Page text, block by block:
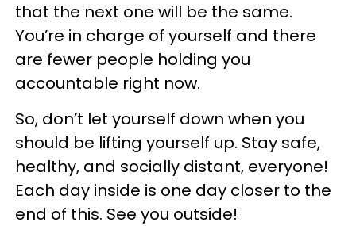
that the next one will be the same.
You’re in charge of yourself and there
are fewer people holding you
accountable right now.
So, don’t let yourself down when you
should be lifting yourself up. Stay safe,
healthy, and socially distant, everyone!
Each day inside is one day closer to the
end of this. See you outside!